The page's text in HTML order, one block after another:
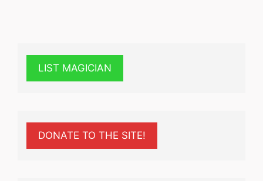
LIST MAGICIAN
DONATE TO THE SITE!